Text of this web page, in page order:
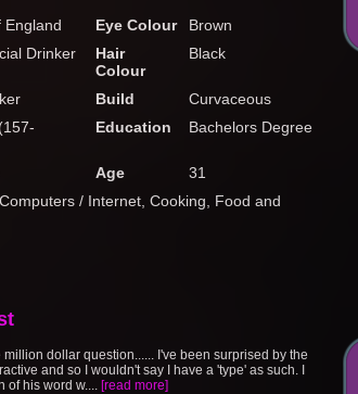
England Eye Colour
Brown
Drinker
Hair
Colour
Black
Build
Curvaceous
Education Bachelors Degree
Age
31
/ Internet, Cooking, Food and
million dollar question...... I've been surprised by the
and so I wouldn't say I have a 'type' as such. I
of his word w.... [read more]